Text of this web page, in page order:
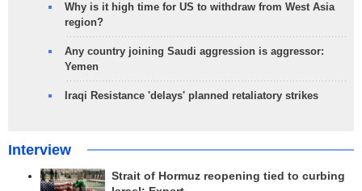
Why is it high time for US to withdraw from West Asia
region?
Any country joining Saudi aggression is aggressor:
Yemen
Iraqi Resistance 'delays' planned retaliatory strikes
Interview
Strait of Hormuz reopening tied to curbing